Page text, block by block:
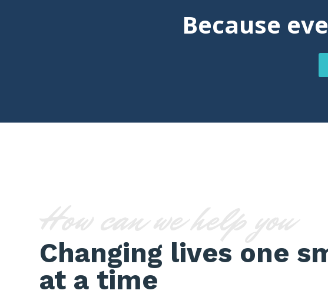
Because
How can we help you
Changing lives one
at a time